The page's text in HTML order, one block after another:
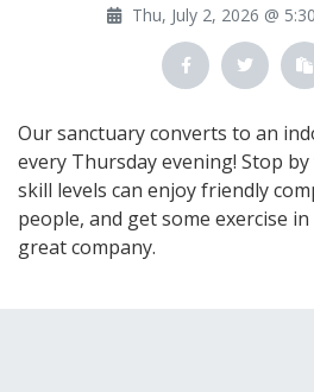
Thu, July 2, 2026 @
Our sanctuary converts to an
every Thursday evening! Stop
skill levels can enjoy friendly
people, and get some exercise
great company.